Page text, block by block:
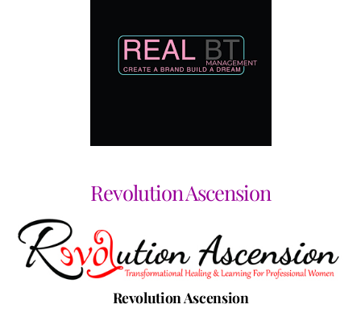
Revolution Ascension
Revolution Ascension